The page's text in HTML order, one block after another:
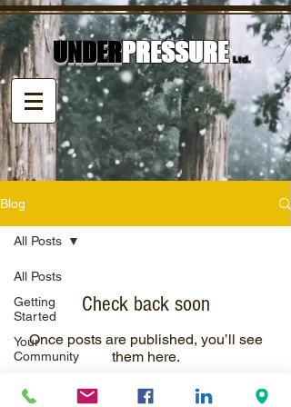
UNDERPRESSURE Ltd.
Blog
All Posts
Getting
Started
Your
Community
All Posts
Check back soon
Once posts are published, you’ll see
them here.